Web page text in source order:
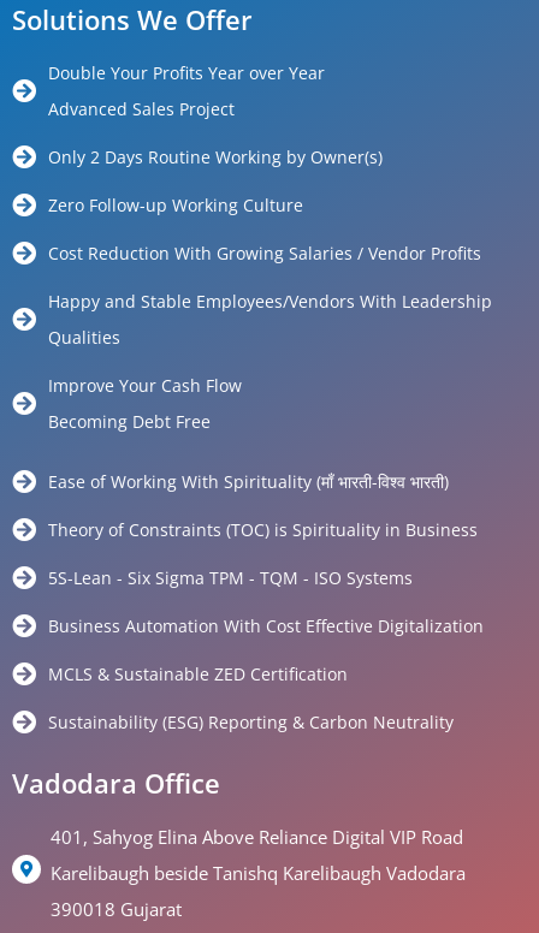
Solutions We Offer
Double Your Profits Year over Year
Advanced Sales Project
Only 2 Days Routine Working by Owner(s)
Zero Follow-up Working Culture
Cost Reduction With Growing Salaries / Vendor Profits
Happy and Stable Employees/Vendors With Leadership
Qualities
Improve Your Cash Flow
Becoming Debt Free
Ease of Working With Spirituality (माँ भारती-विश्व भारती)
Theory of Constraints (TOC) is Spirituality in Business
5S-Lean - Six Sigma TPM - TQM - ISO Systems
Business Automation With Cost Effective Digitalization
MCLS & Sustainable ZED Certification
Sustainability (ESG) Reporting & Carbon Neutrality
Vadodara Office
401, Sahyog Elina Above Reliance Digital VIP Road
Karelibaugh beside Tanishq Karelibaugh Vadodara
390018 Gujarat